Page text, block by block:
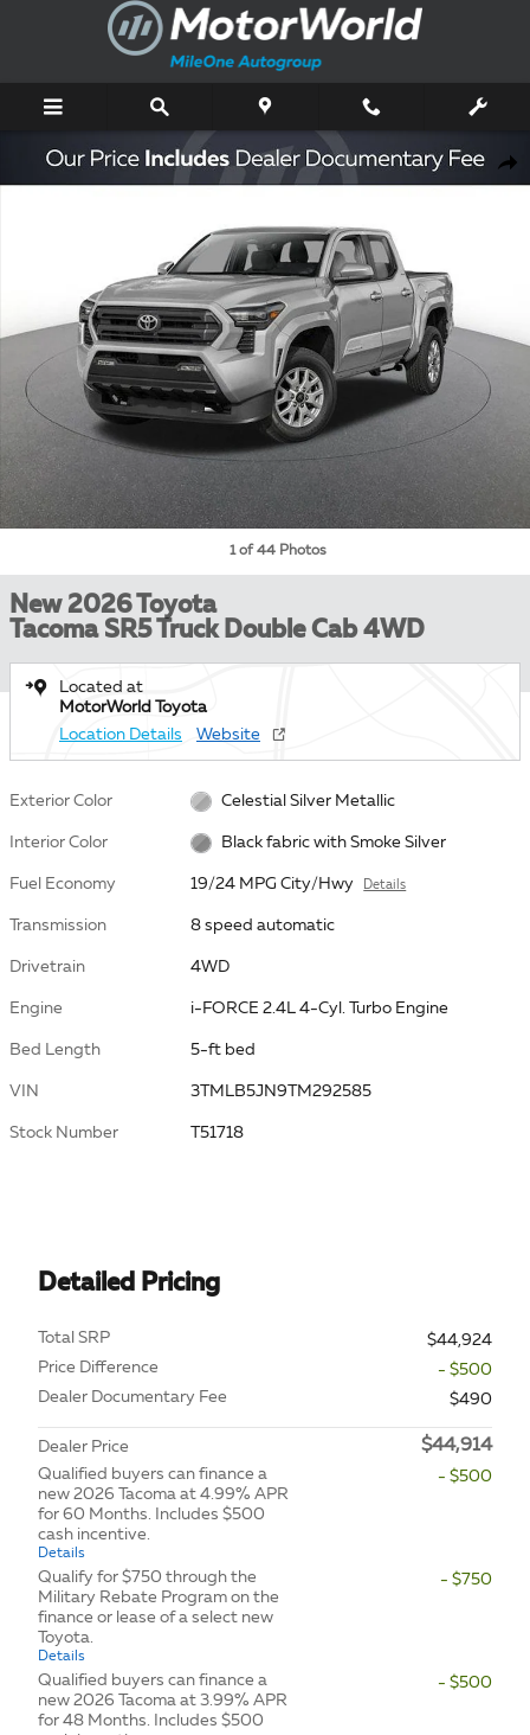
Skip to main content
New 2026 Toyota Tacoma SR5 Truck Double Cab Photo 1 of 44
1 of 44 Photos
New 2026 Toyota
Tacoma SR5 Truck Double Cab 4WD
Located at
MotorWorld Toyota
Location Details
Website
Exterior Color Celestial Silver Metallic
Interior Color Black fabric with Smoke Silver
Fuel Economy 19/24 MPG City/Hwy Details
Transmission 8 speed automatic
Drivetrain 4WD
Engine i-FORCE 2.4L 4-Cyl. Turbo Engine
Bed Length 5-ft bed
VIN 3TMLB5JN9TM292585
Stock Number T51718
Detailed Pricing
Total SRP
$44,924
Price Difference
- $500
Dealer Documentary Fee
$490
Dealer Price $44,914
Qualified buyers can finance a
new 2026 Tacoma at 4.99% APR
for 60 Months. Includes $500
cash incentive.
Details
- $500
Qualify for $750 through the
Military Rebate Program on the
finance or lease of a select new
Toyota.
Details
- $750
Qualified buyers can finance a
new 2026 Tacoma at 3.99% APR
for 48 Months. Includes $500
- $500